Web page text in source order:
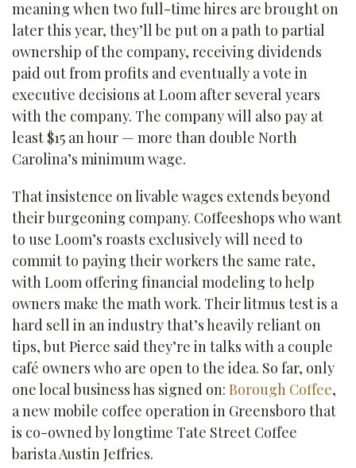
meaning when two full-time hires are brought on
later this year, they’ll be put on a path to partial
ownership of the company, receiving dividends
paid out from profits and eventually a vote in
executive decisions at Loom after several years
with the company. The company will also pay at
least $15 an hour — more than double North
Carolina’s minimum wage.
That insistence on livable wages extends beyond
their burgeoning company. Coffeeshops who want
to use Loom’s roasts exclusively will need to
commit to paying their workers the same rate,
with Loom offering financial modeling to help
owners make the math work. Their litmus test is a
hard sell in an industry that’s heavily reliant on
tips, but Pierce said they’re in talks with a couple
café owners who are open to the idea. So far, only
one local business has signed on: Borough Coffee,
a new mobile coffee operation in Greensboro that
is co-owned by longtime Tate Street Coffee
barista Austin Jeffries.